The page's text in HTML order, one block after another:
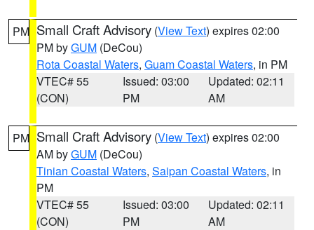
PM Small Craft Advisory (View Text) expires 02:00
PM byGUM (DeCou)
Rota Coastal Waters, Guam Coastal Waters, in PM
VTEC# 55
(CON)
Issued: 03:00
PM
Updated: 02:11
AM
PM Small Craft Advisory (View Text) expires 02:00
AM byGUM (DeCou)
Tinian Coastal Waters, Saipan Coastal Waters, in
PM
VTEC# 55
(CON)
Issued: 03:00
PM
Updated: 02:11
AM